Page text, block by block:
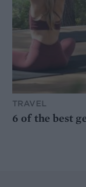
TRAVEL
6 of the best